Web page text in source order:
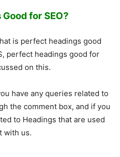
for SEO?
is perfect headings good
perfect headings good for
on this.
have any queries related to
the comment box, and if you
to Headings that are used
with us.